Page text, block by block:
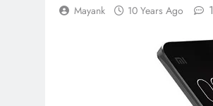
Mayank 10 Years Ago 1